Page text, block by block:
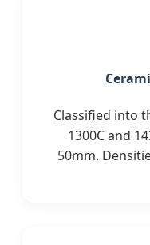
Classified into
1300C and
50mm.